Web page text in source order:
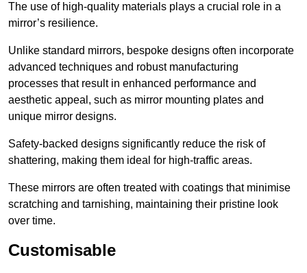
The use of high-quality materials plays a crucial role in a
mirror’s resilience.
Unlike standard mirrors, bespoke designs often incorporate
advanced techniques and robust manufacturing
processes that result in enhanced performance and
aesthetic appeal, such as mirror mounting plates and
unique mirror designs.
Safety-backed designs significantly reduce the risk of
shattering, making them ideal for high-traffic areas.
These mirrors are often treated with coatings that minimise
scratching and tarnishing, maintaining their pristine look
over time.
Customisable